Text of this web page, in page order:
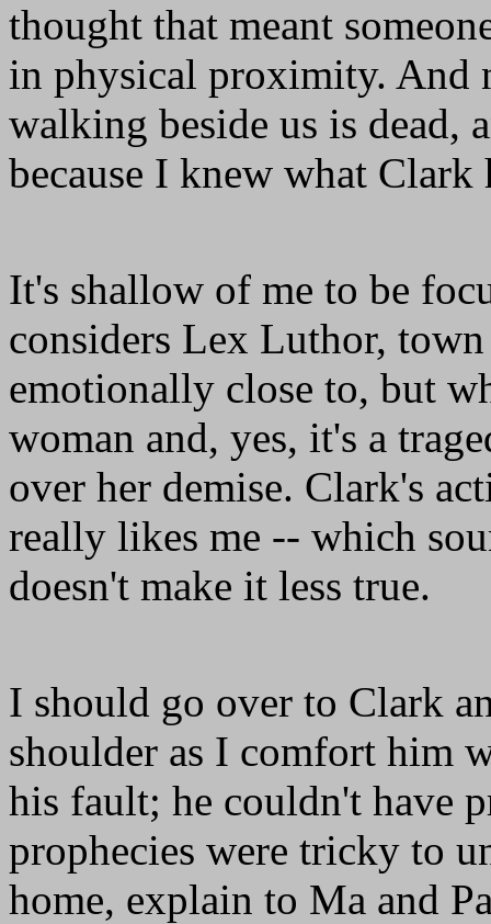
thought that meant
in physical proximity. And
walking beside us is
because I knew what Clark
It's shallow of me to be
considers Lex Luthor, town
emotionally close to, but
woman and, yes, it's a
over her demise. Clark's
really likes me -- which
doesn't make it less true.
I should go over to Clark
shoulder as I comfort him
his fault; he couldn't have
prophecies were tricky to
home, explain to Ma and